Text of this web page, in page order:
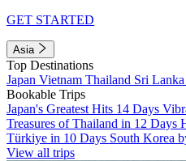
GET STARTED
Asia
Top Destinations
Japan Vietnam Thailand Sri Lanka
Bookable Trips
Japan's Greatest Hits 14 Days
Treasures of Thailand in 12 Days
Türkiye in 10 Days South Korea
View all trips